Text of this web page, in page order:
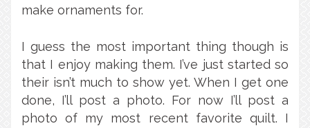
make ornaments for.
I guess the most important thing though is
that I enjoy making them. I’ve just started so
their isn’t much to show yet. When I get one
done, I’ll post a photo. For now I’ll post a
photo of my most recent favorite quilt. I